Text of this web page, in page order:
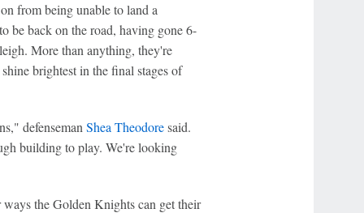
from being unable to land a
be back on the road, having gone 6-
More than anything, they're
brightest in the final stages of
defenseman Shea Theodoresaid.
building to play. We're looking
the Golden Knights can get their